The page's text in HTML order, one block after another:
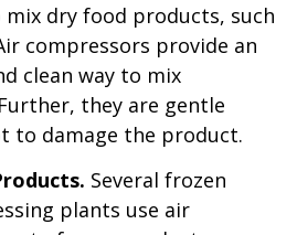
mix dry food products, such
compressors provide an
clean way to mix
they are gentle
to damage the product.
Several frozen
plants use air